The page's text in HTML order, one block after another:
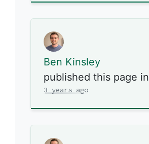
Ben Kinsley
published this page in
3 years ago